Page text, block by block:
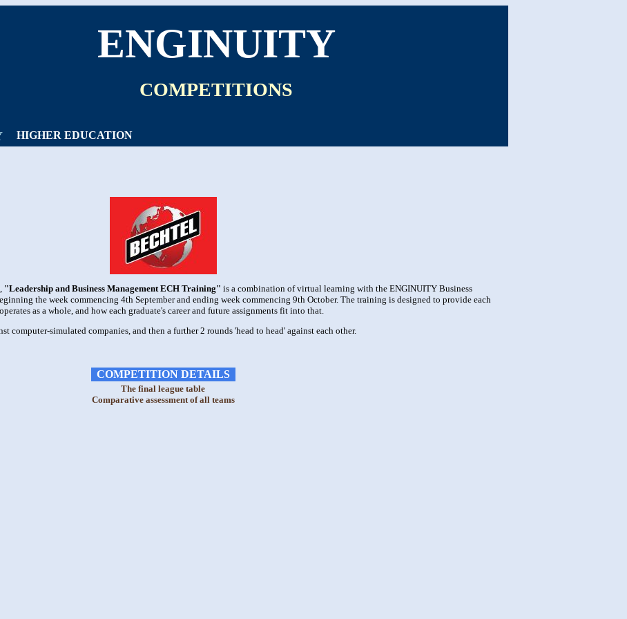
ENGINUITY
COMPETITIONS
HIGHER EDUCATION
"Leadership and Business Management ECH Training" is a combination of virtual learning with the ENGINUITY Business
the week commencing 4th September and ending week commencing 9th October. The training is designed to provide each
as a whole, and how each graduate's career and future assignments fit into that.
computer-simulated companies, and then a further 2 rounds 'head to head' against each other.
COMPETITION DETAILS
The final league table
Comparative assessment of all teams